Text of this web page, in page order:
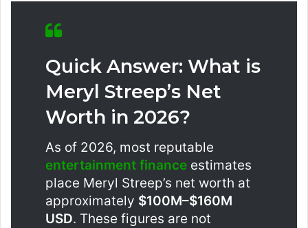
Quick Answer: What is
Meryl Streep’s Net
Worth in 2026?
As of 2026, most reputable
entertainment finance estimates
place Meryl Streep’s net worth at
approximately $100M–$160M
USD. These figures are not